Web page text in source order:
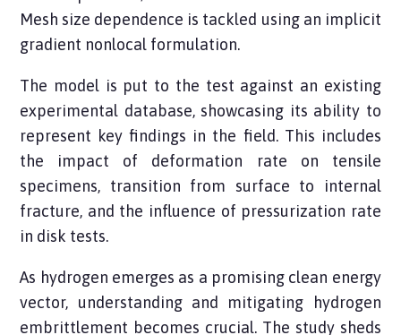
Mesh size dependence is tackled using an implicit
gradient nonlocal formulation.
The model is put to the test against an existing
experimental database, showcasing its ability to
represent key findings in the field. This includes
the impact of deformation rate on tensile
specimens, transition from surface to internal
fracture, and the influence of pressurization rate
in disk tests.
As hydrogen emerges as a promising clean energy
vector, understanding and mitigating hydrogen
embrittlement becomes crucial. The study sheds